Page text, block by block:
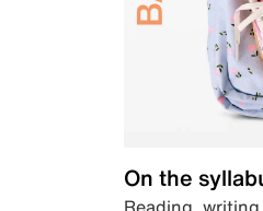
On the